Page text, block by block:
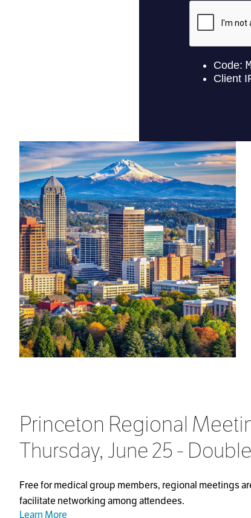
Princeton Regional
Thursday, June 25 -
Free for medical group members, regional meetings
facilitate networking among attendees.
Learn More